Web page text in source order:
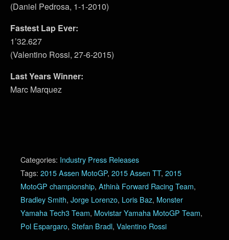
(Daniel Pedrosa, 1-1-2010)
Fastest Lap Ever:
1’32.627
(Valentino Rossi, 27-6-2015)
Last Years Winner:
Marc Marquez
Categories: Industry Press Releases
Tags: 2015 Assen MotoGP, 2015 Assen TT, 2015
MotoGP championship, Athinà Forward Racing Team,
Bradley Smith, Jorge Lorenzo, Loris Baz, Monster
Yamaha Tech3 Team, Movistar Yamaha MotoGP Team,
Pol Espargaro, Stefan Bradl, Valentino Rossi